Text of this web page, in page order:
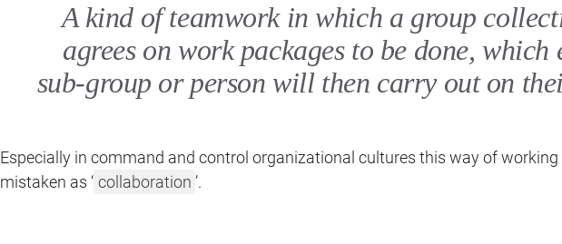
A kind of teamwork in which a group
agrees on work packages to be done, which
sub-group or person will then carry out on
Especially in command and control organizational cultures this way of working
mistaken as ‘ collaboration ’.